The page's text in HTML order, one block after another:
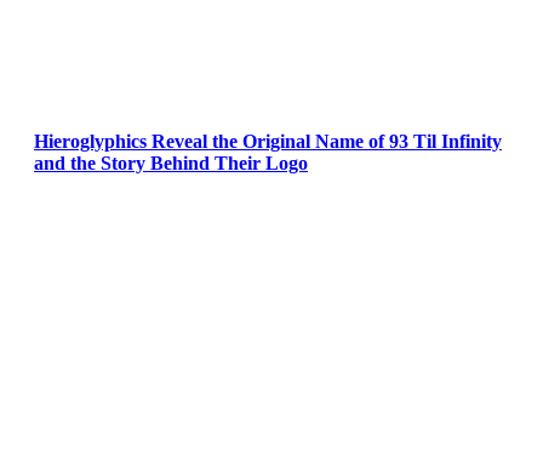
Hieroglyphics Reveal the Original Name of 93 Til Infinity
and the Story Behind Their Logo